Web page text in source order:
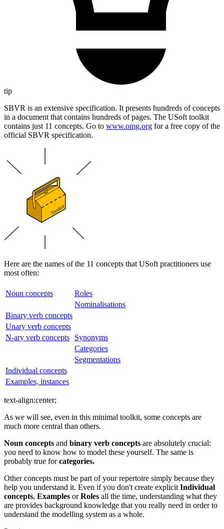
tip
SBVR is an extensive specification. It presents hundreds of concepts
in a document that contains hundreds of pages. The USoft toolkit
contains just 11 concepts. Go to www.omg.org for a free copy of the
official SBVR specification.
Here are the names of the 11 concepts that USoft practitioners use
most often:
Noun concepts
Roles
Nominalisations
Binary verb concepts
Unary verb concepts
N-ary verb concepts
Synonyms
Categories
Segmentations
Individual concepts
Examples, instances
text-align:center;
As we will see, even in this minimal toolkit, some concepts are
much more central than others.
Noun concepts and binary verb concepts are absolutely crucial:
you need to know how to model these yourself. The same is
probably true forcategories.
Other concepts must be part of your repertoire simply because they
help you understand it. Even if you don't create explicit Individual
concepts, Examples orRoles all the time, understanding what they
are provides background knowledge that you really need in order to
understand the modelling system as a whole.